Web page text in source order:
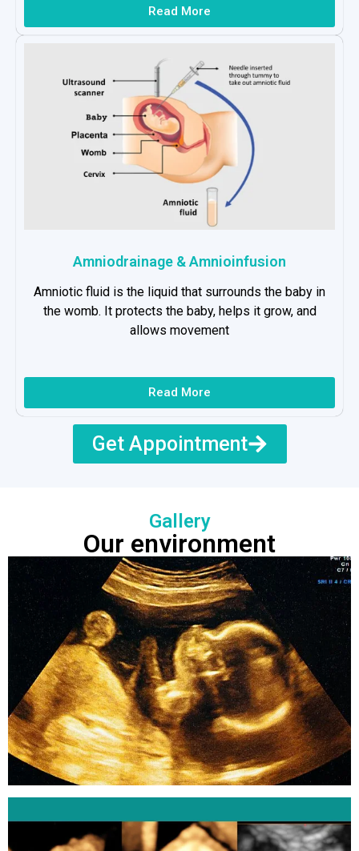
Read More
Amniodrainage & Amnioinfusion
Amniotic fluid is the liquid that surrounds the baby in
the womb. It protects the baby, helps it grow, and
allows movement
Read More
Get Appointment
Gallery
Our environment